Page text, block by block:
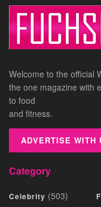
Welcome to the official
the one magazine with
to food
and fitness.
ADVERTISE WITH
Category
Celebrity (503)